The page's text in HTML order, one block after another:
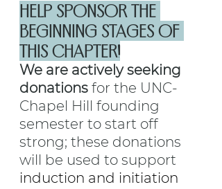
HELP SPONSOR THE
BEGINNING STAGES OF
THIS CHAPTER!
We are actively seeking
donations for the UNC-
Chapel Hill founding
semester to start off
strong; these donations
will be used to support
induction and initiation